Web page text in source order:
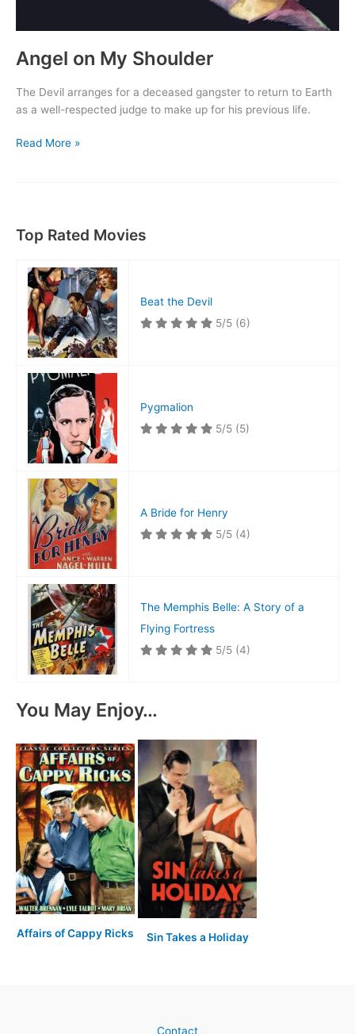
Angel on My Shoulder
The Devil arranges for a deceased gangster to return to Earth
as a well-respected judge to make up for his previous life.
Angel
Read More »
Top Rated Movies
Beat the Devil
5/5 (6)
Pygmalion
5/5 (5)
A Bride for Henry
5/5 (4)
The Memphis Belle: A Story of a
Flying Fortress
5/5 (4)
You May Enjoy…
Affairs of Cappy Ricks Sin Takes a Holiday
Contact